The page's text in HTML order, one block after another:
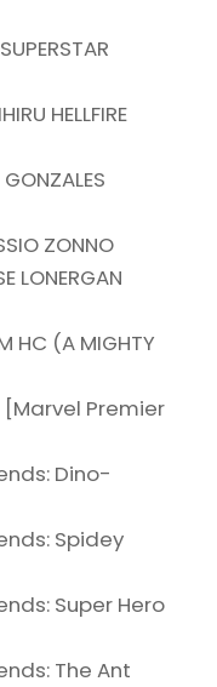
HELLFIRE
ZONNO
LONERGAN
HC (A MIGHTY
Premier
Dino-
Spidey
Super Hero
The Ant